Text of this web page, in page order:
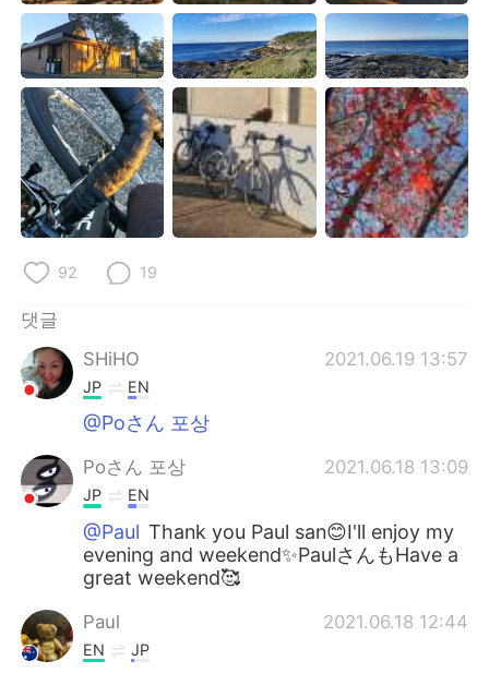
92 19
댓글
SHiHO
2021.06.19 13:57
JP EN
@Poさん 포상
Poさん 포상 2021.06.18 13:09
JP EN
@Paul Thank you Paul san😊I'll enjoy my
evening and weekend✨PaulさんもHave a
great weekend🥰
Paul 2021.06.18 12:44
EN JP